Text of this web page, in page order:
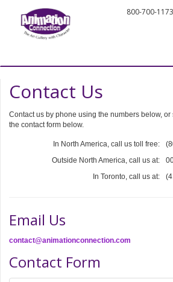
800-700-1173
Contact Us
Contact us by phone using the numbers below,
the contact form below.
In North America, call us toll free:
Outside North America, call us at:
In Toronto, call us at:
Email Us
contact@animationconnection.com
Contact Form